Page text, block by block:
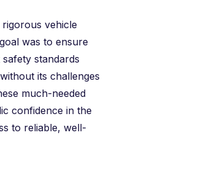
vehicle
was to ensure
standards
its challenges
much-needed
confidence in the
to reliable, well-